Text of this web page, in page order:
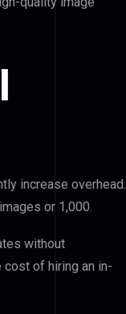
increase overhead.
or 1,000.
without
of hiring an in-